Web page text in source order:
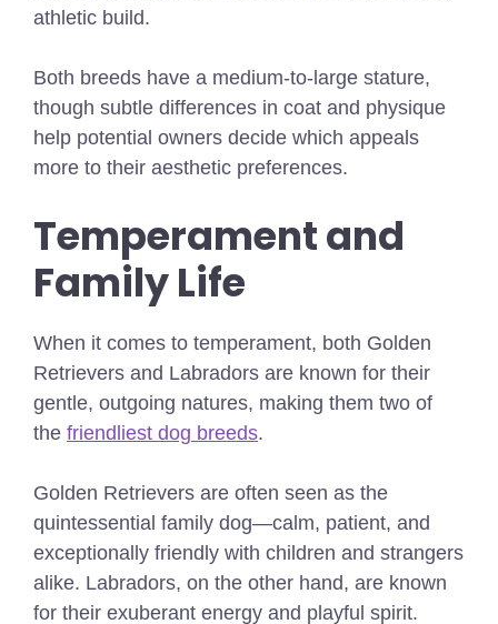
athletic build.
Both breeds have a medium-to-large stature,
though subtle differences in coat and physique
help potential owners decide which appeals
more to their aesthetic preferences.
Temperament and
Family Life
When it comes to temperament, both Golden
Retrievers and Labradors are known for their
gentle, outgoing natures, making them two of
the friendliest dog breeds.
Golden Retrievers are often seen as the
quintessential family dog—calm, patient, and
exceptionally friendly with children and strangers
alike. Labradors, on the other hand, are known
for their exuberant energy and playful spirit.